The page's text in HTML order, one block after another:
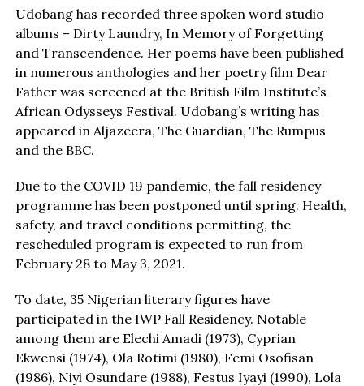
Udobang has recorded three spoken word studio
albums – Dirty Laundry, In Memory of Forgetting
and Transcendence. Her poems have been published
in numerous anthologies and her poetry film Dear
Father was screened at the British Film Institute’s
African Odysseys Festival. Udobang’s writing has
appeared in Aljazeera, The Guardian, The Rumpus
and the BBC.
Due to the COVID 19 pandemic, the fall residency
programme has been postponed until spring. Health,
safety, and travel conditions permitting, the
rescheduled program is expected to run from
February 28 to May 3, 2021.
To date, 35 Nigerian literary figures have
participated in the IWP Fall Residency. Notable
among them are Elechi Amadi (1973), Cyprian
Ekwensi (1974), Ola Rotimi (1980), Femi Osofisan
(1986), Niyi Osundare (1988), Festus Iyayi (1990), Lola